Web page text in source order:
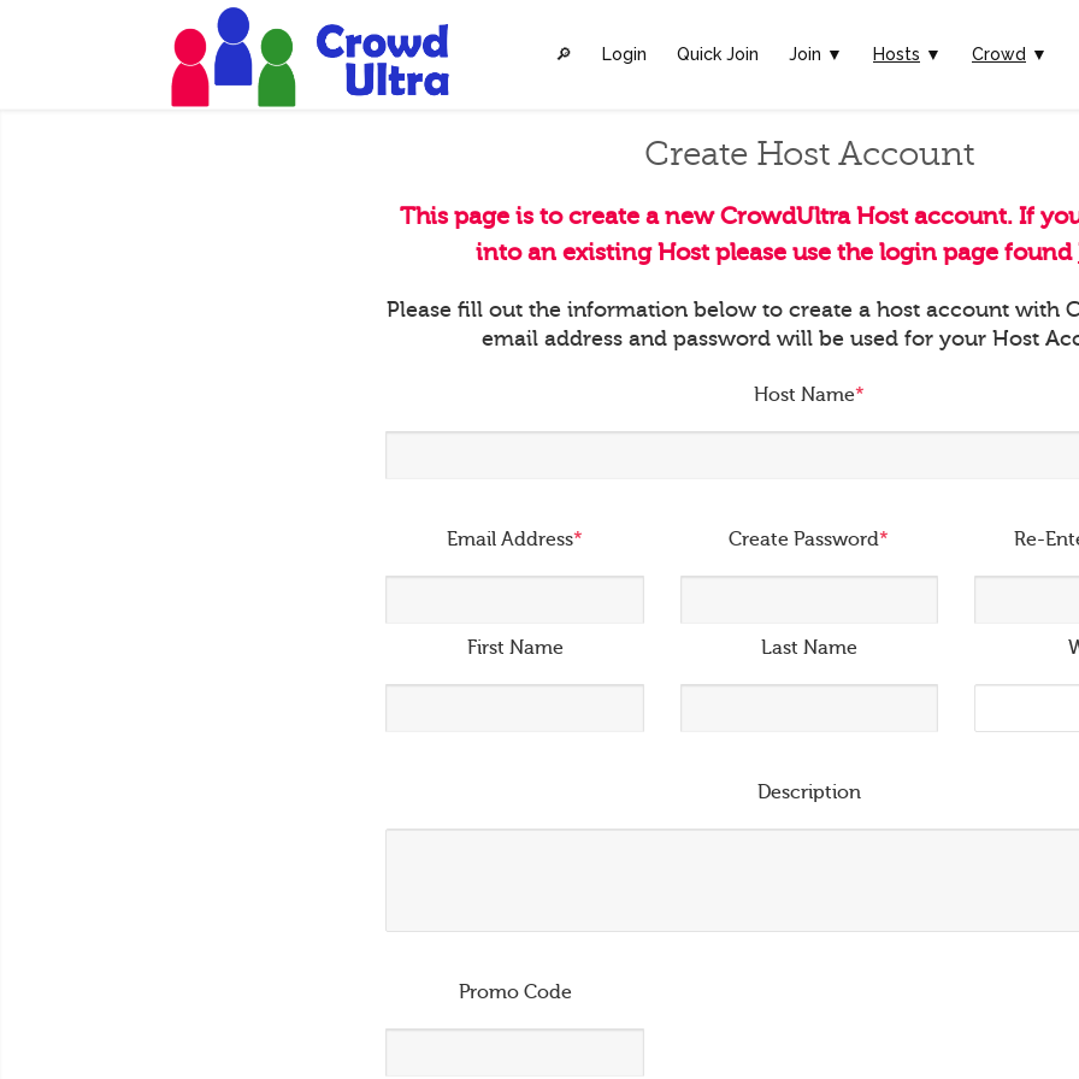
🔎︎ Login Quick Join Join ▼ Hosts ▼ Crowd ▼
Create Host Account
This page is to create a new CrowdUltra Host account. If
into an existing Host please use the login page found
Please fill out the information below to create a host account with
email address and password will be used for your Host
Host Name*
Email Address* Create Password* Re-
First Name Last Name
Description
Promo Code